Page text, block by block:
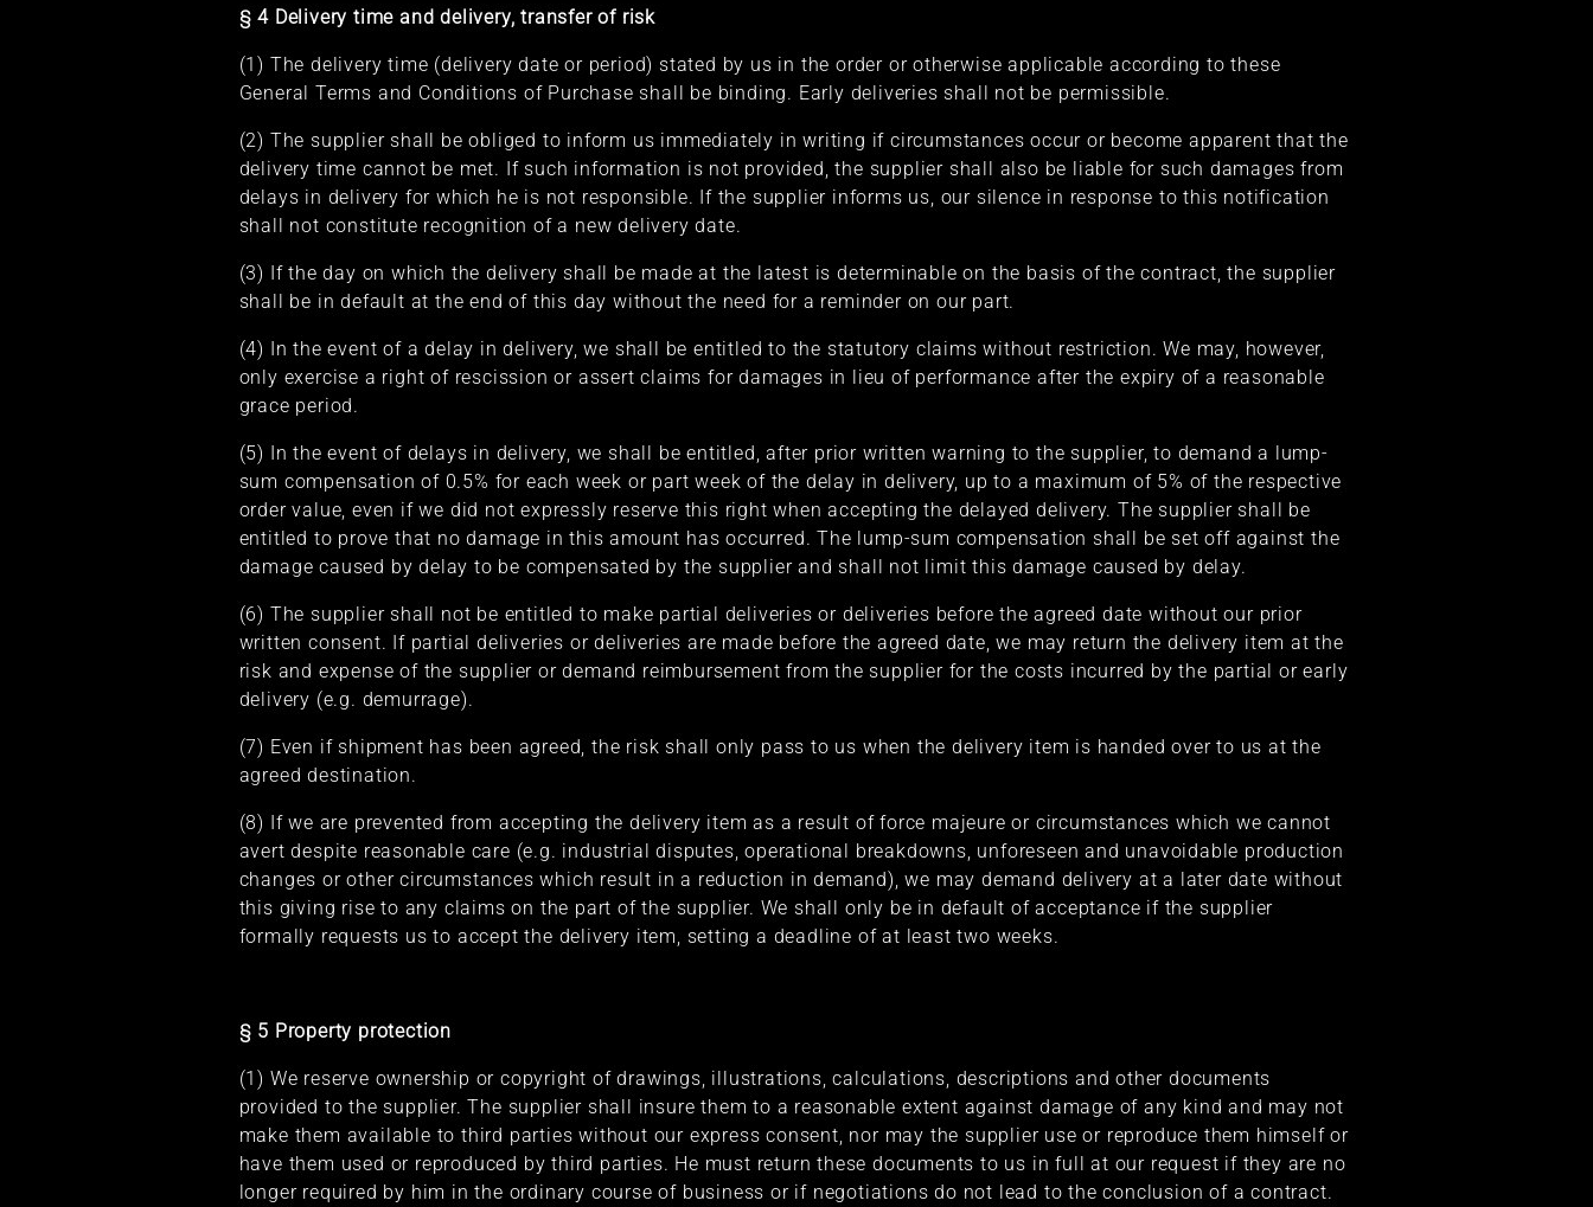
§ 4 Delivery time and delivery, transfer of risk
(1) The delivery time (delivery date or period) stated by us in the order or otherwise applicable according to these
General Terms and Conditions of Purchase shall be binding. Early deliveries shall not be permissible.
(2) The supplier shall be obliged to inform us immediately in writing if circumstances occur or become apparent that the
delivery time cannot be met. If such information is not provided, the supplier shall also be liable for such damages from
delays in delivery for which he is not responsible. If the supplier informs us, our silence in response to this notification
shall not constitute recognition of a new delivery date.
(3) If the day on which the delivery shall be made at the latest is determinable on the basis of the contract, the supplier
shall be in default at the end of this day without the need for a reminder on our part.
(4) In the event of a delay in delivery, we shall be entitled to the statutory claims without restriction. We may, however,
only exercise a right of rescission or assert claims for damages in lieu of performance after the expiry of a reasonable
grace period.
(5) In the event of delays in delivery, we shall be entitled, after prior written warning to the supplier, to demand a lump-
sum compensation of 0.5% for each week or part week of the delay in delivery, up to a maximum of 5% of the respective
order value, even if we did not expressly reserve this right when accepting the delayed delivery. The supplier shall be
entitled to prove that no damage in this amount has occurred. The lump-sum compensation shall be set off against the
damage caused by delay to be compensated by the supplier and shall not limit this damage caused by delay.
(6) The supplier shall not be entitled to make partial deliveries or deliveries before the agreed date without our prior
written consent. If partial deliveries or deliveries are made before the agreed date, we may return the delivery item at the
risk and expense of the supplier or demand reimbursement from the supplier for the costs incurred by the partial or early
delivery (e.g. demurrage).
(7) Even if shipment has been agreed, the risk shall only pass to us when the delivery item is handed over to us at the
agreed destination.
(8) If we are prevented from accepting the delivery item as a result of force majeure or circumstances which we cannot
avert despite reasonable care (e.g. industrial disputes, operational breakdowns, unforeseen and unavoidable production
changes or other circumstances which result in a reduction in demand), we may demand delivery at a later date without
this giving rise to any claims on the part of the supplier. We shall only be in default of acceptance if the supplier
formally requests us to accept the delivery item, setting a deadline of at least two weeks.
§ 5 Property protection
(1) We reserve ownership or copyright of drawings, illustrations, calculations, descriptions and other documents
provided to the supplier. The supplier shall insure them to a reasonable extent against damage of any kind and may not
make them available to third parties without our express consent, nor may the supplier use or reproduce them himself or
have them used or reproduced by third parties. He must return these documents to us in full at our request if they are no
longer required by him in the ordinary course of business or if negotiations do not lead to the conclusion of a contract.